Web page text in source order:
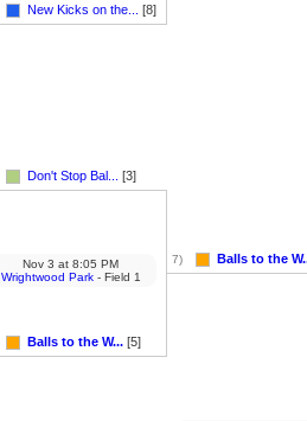
New Kicks on the... [8]
Don't Stop Bal... [3]
Balls to the W... [5]
Nov 3 at 8:05 PM
Wrightwood Park- Field 1
7) Balls to the